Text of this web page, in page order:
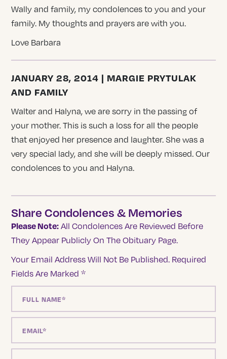
Wally and family, my condolences to you and your
family. My thoughts and prayers are with you.
Love Barbara
JANUARY 28, 2014 | MARGIE PRYTULAK
AND FAMILY
Walter and Halyna, we are sorry in the passing of
your mother. This is such a loss for all the people
that enjoyed her presence and laughter. She was a
very special lady, and she will be deeply missed. Our
condolences to you and Halyna.
Share Condolences & Memories
Please Note: All Condolences Are Reviewed Before
They Appear Publicly On The Obituary Page.
Your Email Address Will Not Be Published. Required
Fields Are Marked*